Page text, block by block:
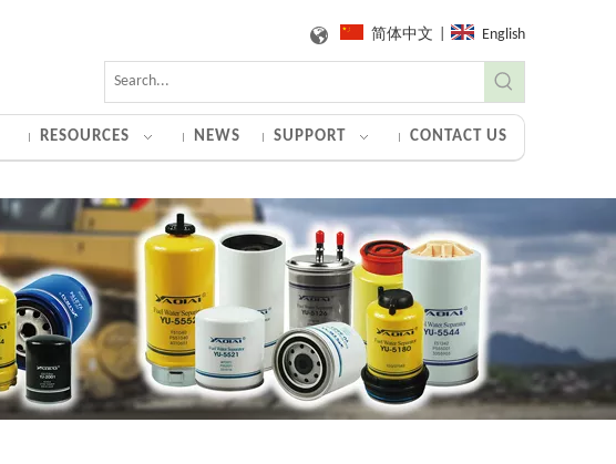
简体中文 English
RESOURCES NEWS SUPPORT CONTACT US